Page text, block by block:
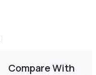
Compare With